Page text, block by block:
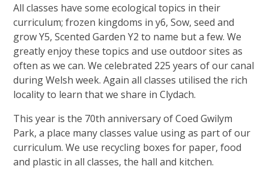
All classes have some ecological topics in their
curriculum; frozen kingdoms in y6, Sow, seed and
grow Y5, Scented Garden Y2 to name but a few. We
greatly enjoy these topics and use outdoor sites as
often as we can. We celebrated 225 years of our canal
during Welsh week. Again all classes utilised the rich
locality to learn that we share in Clydach.
This year is the 70th anniversary of Coed Gwilym
Park, a place many classes value using as part of our
curriculum. We use recycling boxes for paper, food
and plastic in all classes, the hall and kitchen.